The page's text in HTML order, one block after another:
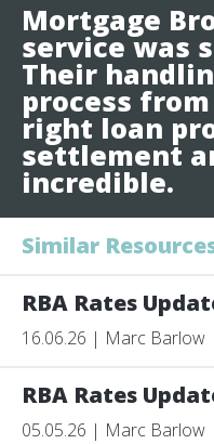
Mortgage
service was
Their
process
right loan
settlement
incredible.
Similar
RBA Rates
16.06.26 | Marc Barlow
RBA Rates
05.05.26 | Marc Barlow